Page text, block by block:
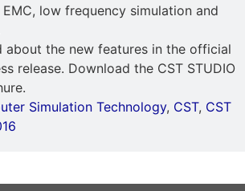
low frequency simulation and
about the new features in the official
release. Download the CST STUDIO
Simulation Technology, CST, CST